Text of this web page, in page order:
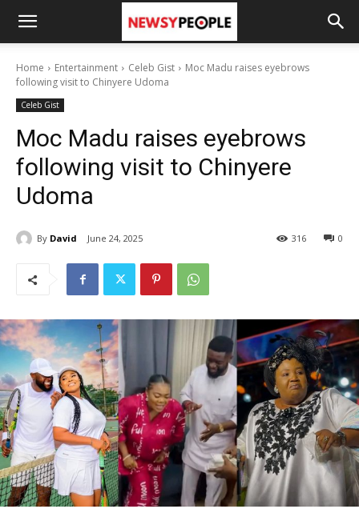
Home Entertainment Celeb Gist
Moc Madu raises eyebrows
following visit to Chinyere Udoma
Celeb Gist
Moc Madu raises eyebrows
following visit to Chinyere
Udoma
By David June 24, 2025 0
316